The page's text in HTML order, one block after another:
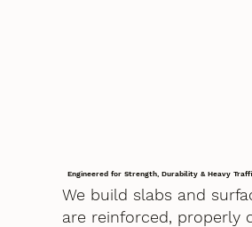
Engineered for Strength, Durability & Heavy
We build slabs and
are reinforced, properly